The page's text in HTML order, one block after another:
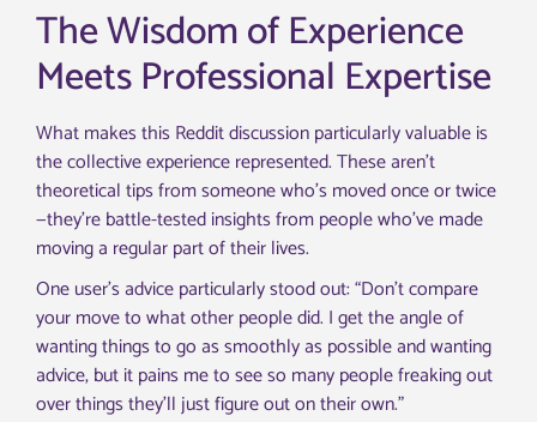
The Wisdom of Experience
Meets Professional Expertise
What makes this Reddit discussion particularly valuable is
the collective experience represented. These aren’t
theoretical tips from someone who’s moved once or twice
—they’re battle-tested insights from people who’ve made
moving a regular part of their lives.
One user’s advice particularly stood out: “Don’t compare
your move to what other people did. I get the angle of
wanting things to go as smoothly as possible and wanting
advice, but it pains me to see so many people freaking out
over things they’ll just figure out on their own.”